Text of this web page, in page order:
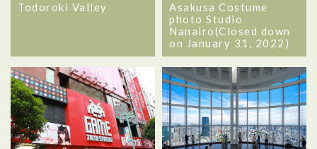
Todoroki Valley
Asakusa Costume
photo Studio
Nanairo(Closed down
on January 31, 2022)